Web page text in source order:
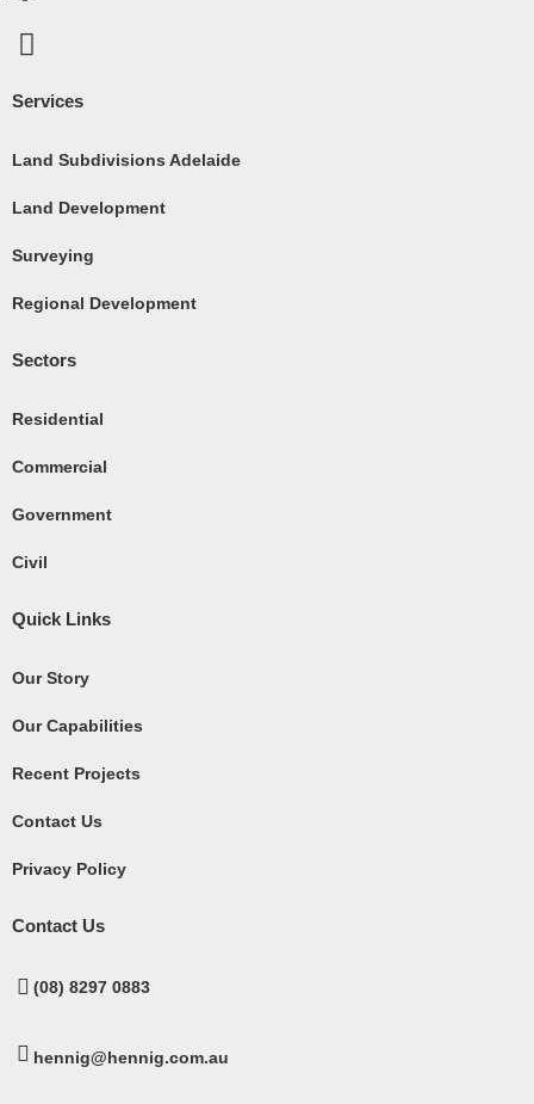
F
c
b
o
k
s
u
r
e
Services
Land Subdivisions Adelaide
Land Development
Surveying
Regional Development
Sectors
Residential
Commercial
Government
Civil
Quick Links
Our Story
Our Capabilities
Recent Projects
Contact Us
Privacy Policy
Contact Us
(08) 8297 0883
hennig@hennig.com.au